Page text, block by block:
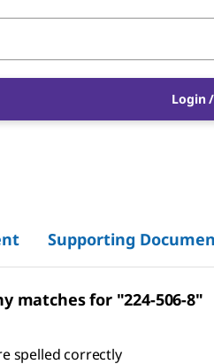
Login /
Supporting
matches for "224-506-8"
spelled correctly